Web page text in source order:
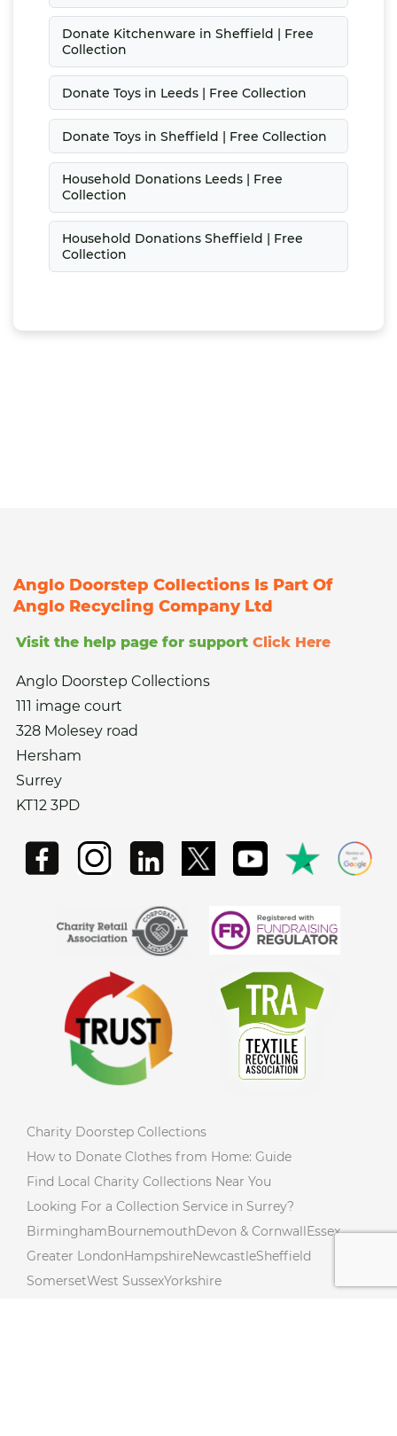
Donate Kitchenware in Sheffield | Free
Collection
Donate Toys in Leeds | Free Collection
Donate Toys in Sheffield | Free Collection
Household Donations Leeds | Free
Collection
Household Donations Sheffield | Free
Collection
Anglo Doorstep Collections Is Part Of
Anglo Recycling Company Ltd
Visit the help page for support Click Here
Anglo Doorstep Collections
111 image court
328 Molesey road
Hersham
Surrey
KT12 3PD
Charity Doorstep Collections
How to Donate Clothes from Home: Guide
Find Local Charity Collections Near You
Looking For a Collection Service in Surrey?
BirminghamBournemouthDevon & CornwallEssex
Greater LondonHampshireNewcastleSheffield
SomersetWest SussexYorkshire